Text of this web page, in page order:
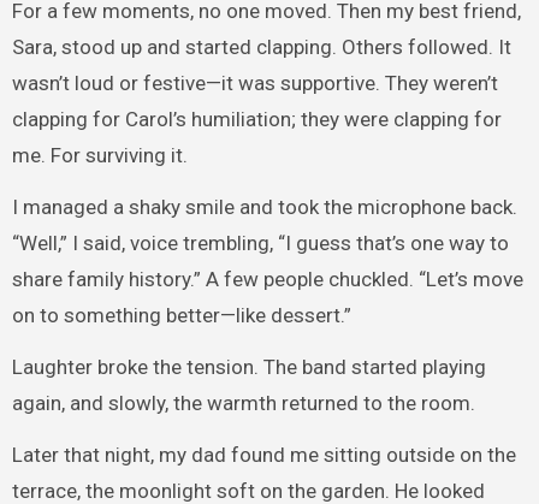
For a few moments, no one moved. Then my best friend,
Sara, stood up and started clapping. Others followed. It
wasn’t loud or festive—it was supportive. They weren’t
clapping for Carol’s humiliation; they were clapping for
me. For surviving it.
I managed a shaky smile and took the microphone back.
“Well,” I said, voice trembling, “I guess that’s one way to
share family history.” A few people chuckled. “Let’s move
on to something better—like dessert.”
Laughter broke the tension. The band started playing
again, and slowly, the warmth returned to the room.
Later that night, my dad found me sitting outside on the
terrace, the moonlight soft on the garden. He looked